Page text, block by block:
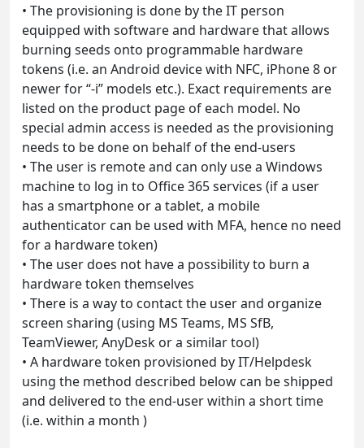
• The provisioning is done by the IT person
equipped with software and hardware that allows
burning seeds onto programmable hardware
tokens (i.e. an Android device with NFC, iPhone 8 or
newer for “-i” models etc.). Exact requirements are
listed on the product page of each model. No
special admin access is needed as the provisioning
needs to be done on behalf of the end-users
• The user is remote and can only use a Windows
machine to log in to Office 365 services (if a user
has a smartphone or a tablet, a mobile
authenticator can be used with MFA, hence no need
for a hardware token)
• The user does not have a possibility to burn a
hardware token themselves
• There is a way to contact the user and organize
screen sharing (using MS Teams, MS SfB,
TeamViewer, AnyDesk or a similar tool)
• A hardware token provisioned by IT/Helpdesk
using the method described below can be shipped
and delivered to the end-user within a short time
(i.e. within a month )